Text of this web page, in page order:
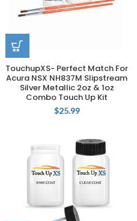
TouchupXS- Perfect Match For
Acura NSX NH837M Slipstream
Silver Metallic 2oz & 1oz
Combo Touch Up Kit
$25.99